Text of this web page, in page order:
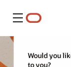
Menu
Would you
to you?